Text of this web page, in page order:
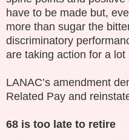
have to be made but,
more than sugar the
discriminatory
are taking action for a lot
LANAC’s amendment
Related Pay and
68 is too late to retire